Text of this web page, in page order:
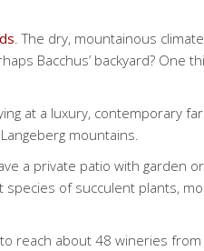
. The dry, mountainous
Bacchus’ backyard?
at a luxury, contemporary
mountains.
a private patio with
of succulent plants,
reach about 48 wineries